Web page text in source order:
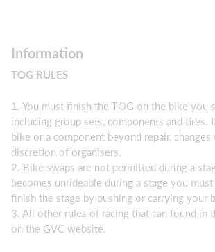
Information
TOG RULES
1. You must finish the TOG on the bike you
including group sets, components and tires.
bike or a component beyond repair,
discretion of organisers.
2. Bike swaps are not permitted during a
becomes unrideable during a stage you
finish the stage by pushing or carrying your
3. All other rules of racing that can found in
on the GVC website.